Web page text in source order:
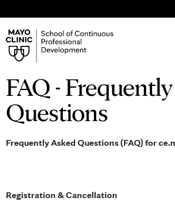
FAQ -
Questions
Frequently Asked Questions (FAQ) for
Registration & Cancellation